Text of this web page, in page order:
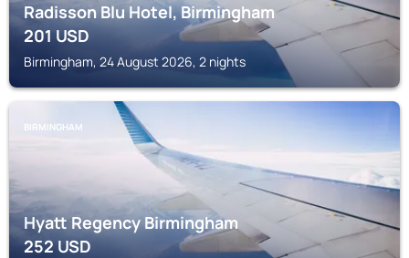
Radisson Blu Hotel, Birmingham
201USD
Birmingham, 24 August 2026, 2 nights
BIRMINGHAM
Hyatt Regency Birmingham
252USD